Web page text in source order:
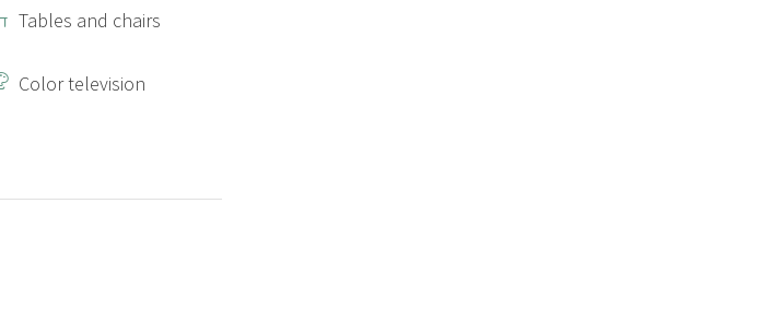
Tables and chairs
Color television